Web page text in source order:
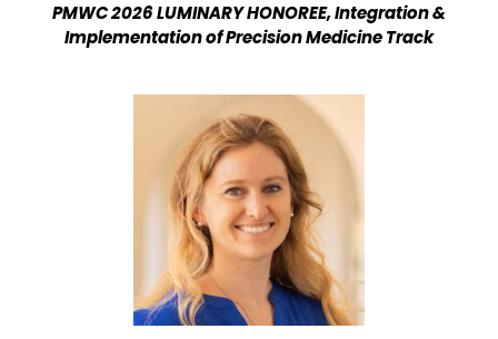
PMWC 2026 LUMINARY HONOREE, Integration &
Implementation of Precision Medicine Track